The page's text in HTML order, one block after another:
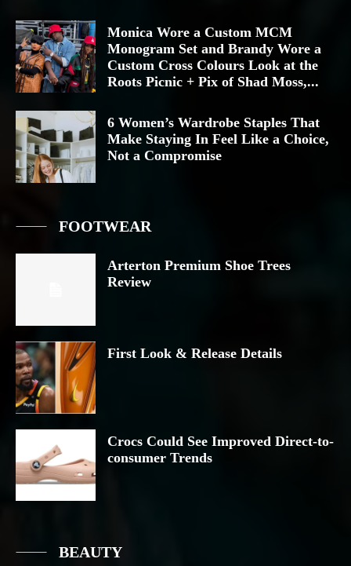
Monica Wore a Custom MCM
Monogram Set and Brandy Wore a
Custom Cross Colours Look at the
Roots Picnic + Pix of Shad Moss,...
6 Women’s Wardrobe Staples That
Make Staying In Feel Like a Choice,
Not a Compromise
FOOTWEAR
Arterton Premium Shoe Trees
Review
First Look & Release Details
Crocs Could See Improved Direct-to-
consumer Trends
BEAUTY